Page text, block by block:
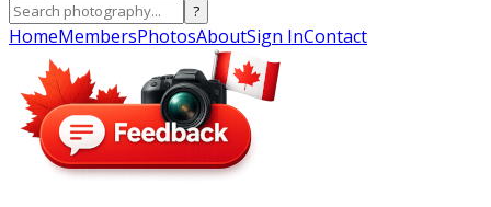
?
HomeMembersPhotosAboutSign InContact